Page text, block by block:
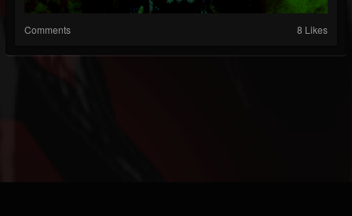
Comments 8 Likes